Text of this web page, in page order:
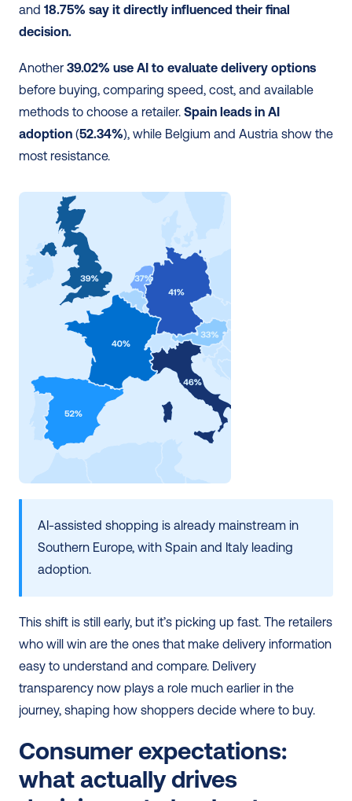
and 18.75% say it directly influenced their final
decision.
Another 39.02% use AI to evaluate delivery options
before buying, comparing speed, cost, and available
methods to choose a retailer. Spain leads in AI
adoption (52.34%), while Belgium and Austria show the
most resistance.
AI-assisted shopping is already mainstream in
Southern Europe, with Spain and Italy leading
adoption.
This shift is still early, but it’s picking up fast. The retailers
who will win are the ones that make delivery information
easy to understand and compare. Delivery
transparency now plays a role much earlier in the
journey, shaping how shoppers decide where to buy.
Consumer expectations:
what actually drives